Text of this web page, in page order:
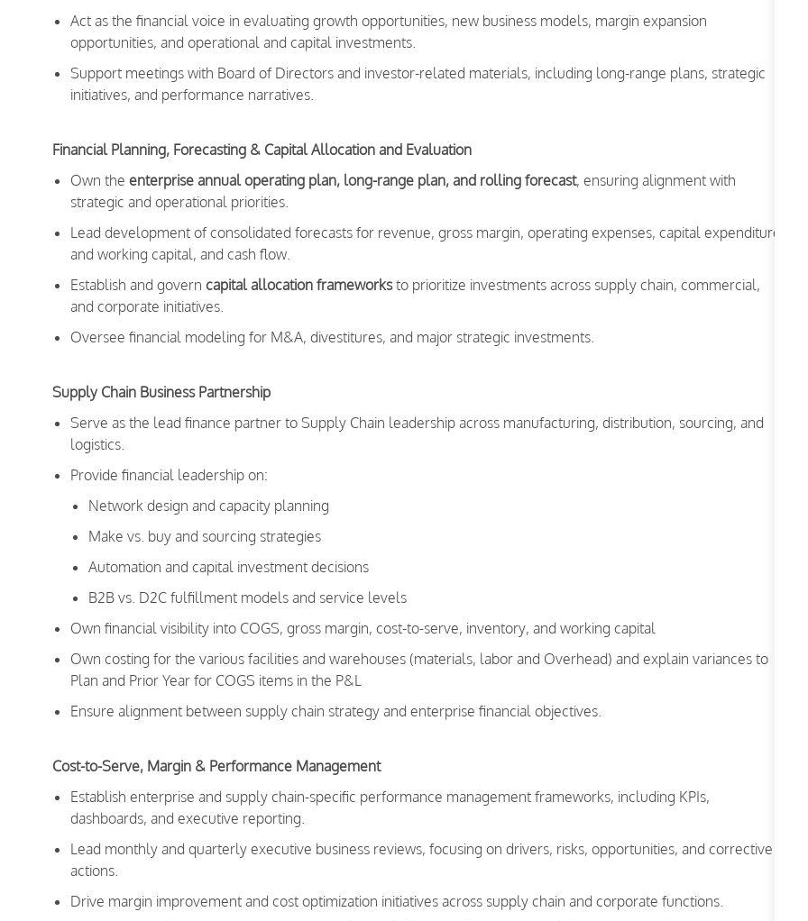
Act as the financial voice in evaluating growth opportunities, new business models, margin expansion
opportunities, and operational and capital investments.
Support meetings with Board of Directors and investor-related materials, including long-range plans, strategic
initiatives, and performance narratives.
Financial Planning, Forecasting & Capital Allocation and Evaluation
Own the enterprise annual operating plan, long-range plan, and rolling forecast, ensuring alignment with
strategic and operational priorities.
Lead development of consolidated forecasts for revenue, gross margin, operating expenses, capital expenditure
and working capital, and cash flow.
Establish and govern capital allocation frameworksto prioritize investments across supply chain, commercial,
and corporate initiatives.
Oversee financial modeling for M&A, divestitures, and major strategic investments.
Supply Chain Business Partnership
Serve as the lead finance partner to Supply Chain leadership across manufacturing, distribution, sourcing, and
logistics.
Provide financial leadership on:
Network design and capacity planning
Make vs. buy and sourcing strategies
Automation and capital investment decisions
B2B vs. D2C fulfillment models and service levels
Own financial visibility into COGS, gross margin, cost-to-serve, inventory, and working capital
Own costing for the various facilities and warehouses (materials, labor and Overhead) and explain variances to
Plan and Prior Year for COGS items in the P&L
Ensure alignment between supply chain strategy and enterprise financial objectives.
Cost-to-Serve, Margin & Performance Management
Establish enterprise and supply chain-specific performance management frameworks, including KPIs,
dashboards, and executive reporting.
Lead monthly and quarterly executive business reviews, focusing on drivers, risks, opportunities, and corrective
actions.
Drive margin improvement and cost optimization initiatives across supply chain and corporate functions.